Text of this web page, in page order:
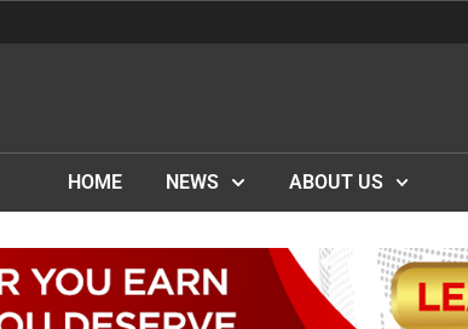
HOME NEWS ABOUT US